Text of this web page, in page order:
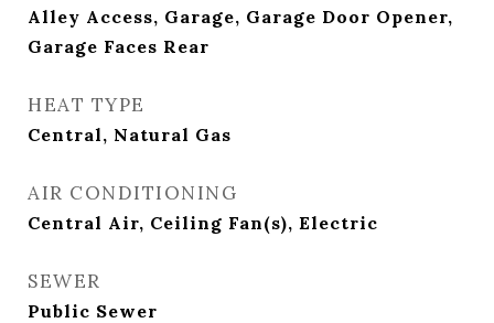
Alley Access, Garage, Garage Door Opener,
Garage Faces Rear
HEAT TYPE
Central, Natural Gas
AIR CONDITIONING
Central Air, Ceiling Fan(s), Electric
SEWER
Public Sewer